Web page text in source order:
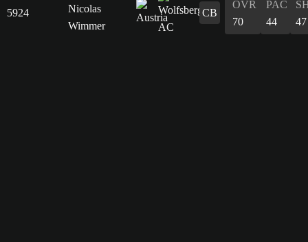
5924
Nicolas
Wimmer
CB
OVR
70
PAC
44
47